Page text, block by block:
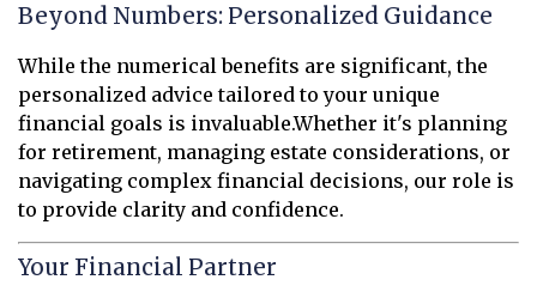
Beyond Numbers: Personalized Guidance
While the numerical benefits are significant, the
personalized advice tailored to your unique
financial goals is invaluable.Whether it's planning
for retirement, managing estate considerations, or
navigating complex financial decisions, our role is
to provide clarity and confidence.
Your Financial Partner